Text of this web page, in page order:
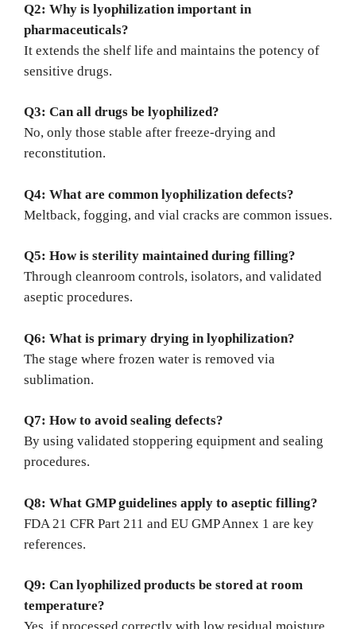
Q2: Why is lyophilization important in
pharmaceuticals?
It extends the shelf life and maintains the potency of
sensitive drugs.
Q3: Can all drugs be lyophilized?
No, only those stable after freeze-drying and
reconstitution.
Q4: What are common lyophilization defects?
Meltback, fogging, and vial cracks are common issues.
Q5: How is sterility maintained during filling?
Through cleanroom controls, isolators, and validated
aseptic procedures.
Q6: What is primary drying in lyophilization?
The stage where frozen water is removed via
sublimation.
Q7: How to avoid sealing defects?
By using validated stoppering equipment and sealing
procedures.
Q8: What GMP guidelines apply to aseptic filling?
FDA 21 CFR Part 211 and EU GMP Annex 1 are key
references.
Q9: Can lyophilized products be stored at room
temperature?